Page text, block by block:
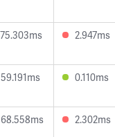
2.947ms
0.110ms
2.302ms